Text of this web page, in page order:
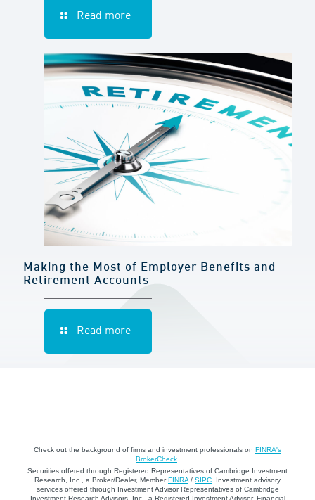
Read more
Making the Most of Employer Benefits and
Retirement Accounts
Read more
Check out the background of firms and investment professionals on FINRA's
BrokerCheck.
Securities offered through Registered Representatives of Cambridge Investment
Research, Inc., a Broker/Dealer, Member FINRA/ SIPC. Investment advisory
services offered through Investment Advisor Representatives of Cambridge